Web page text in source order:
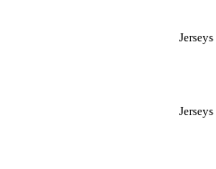
Jerseys
Jerseys